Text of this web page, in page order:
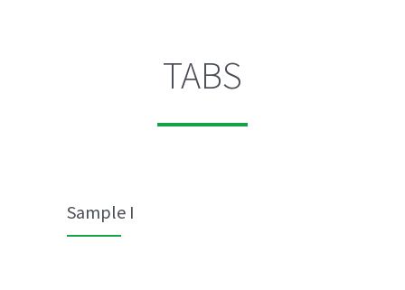
TABS
Sample I